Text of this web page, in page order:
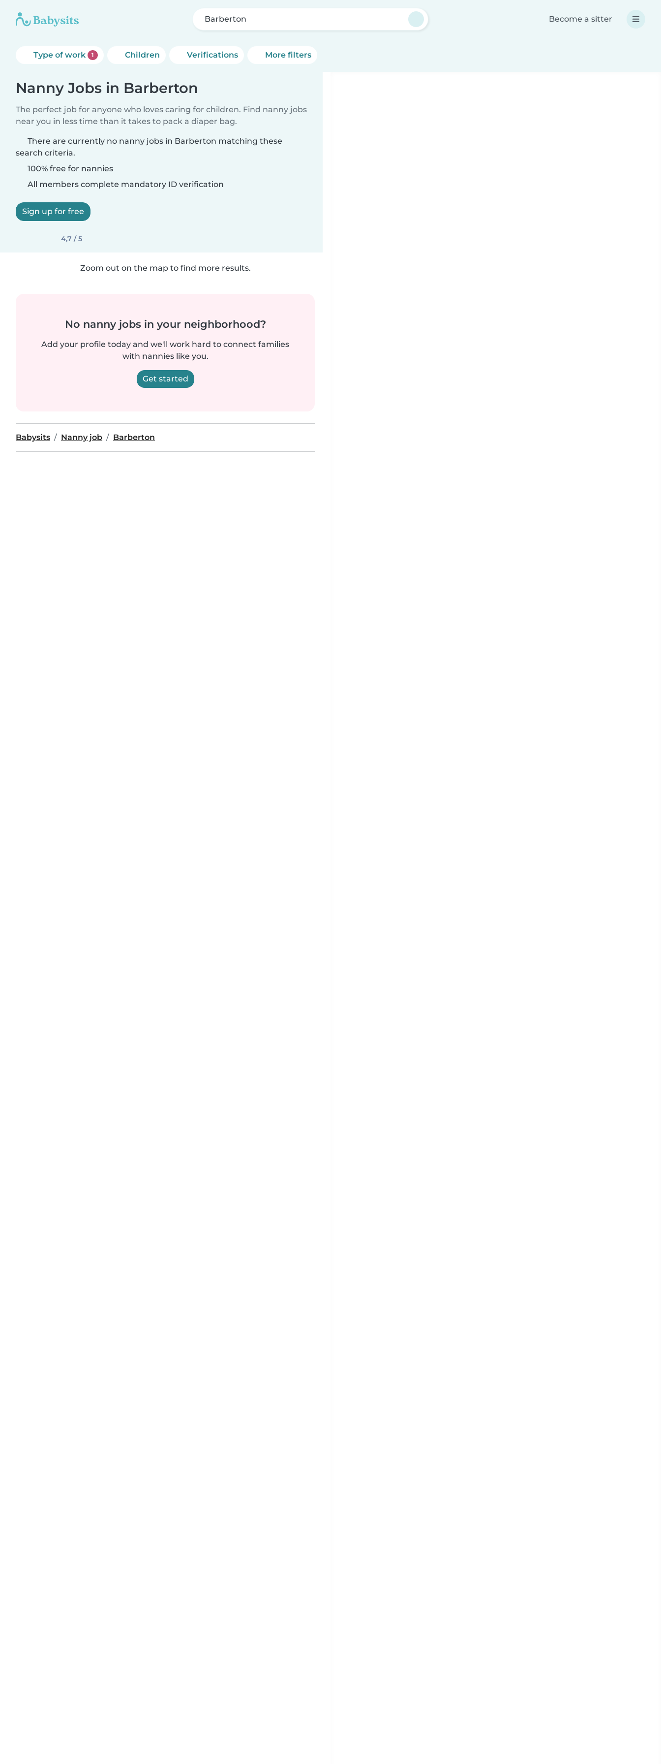
Barberton Become a sitter
Type of work 1 Children Verifications More filters
Nanny Jobs in Barberton
The perfect job for anyone who loves caring for children. Find nanny jobs
near you in less time than it takes to pack a diaper bag.
There are currently no nanny jobs in Barberton matching these
search criteria.
100% free for nannies
All members complete mandatory ID verification
Sign up for free
4,7 / 5
Zoom out on the map to find more results.
No nanny jobs in your neighborhood?
Add your profile today and we'll work hard to connect families
with nannies like you.
Get started
Babysits Nanny job Barberton